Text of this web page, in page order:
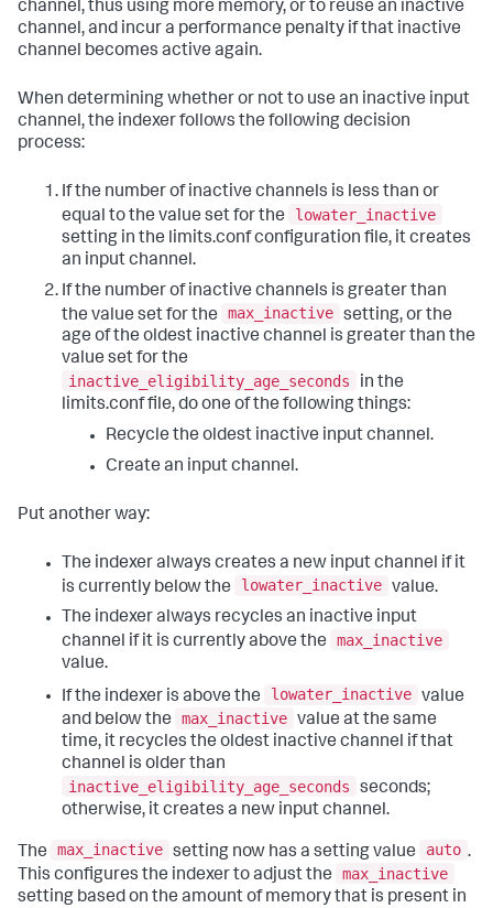
channel, thus using more memory, or to reuse an inactive
channel, and incur a performance penalty if that inactive
channel becomes active again.
When determining whether or not to use an inactive input
channel, the indexer follows the following decision
process:
If the number of inactive channels is less than or
equal to the value set for the
lowater_inactive
setting in the limits.conf configuration file, it creates
an input channel.
If the number of inactive channels is greater than
the value set for the
max_inactive setting, or the
age of the oldest inactive channel is greater than the
value set for the
inactive_eligibility_age_seconds
in the
limits.conf file, do one of the following things:
Recycle the oldest inactive input channel.
Create an input channel.
Put another way:
The indexer always creates a new input channel if it
is currently below the
lowater_inactive value.
The indexer always recycles an inactive input
channel if it is currently above the
max_inactive
value.
If the indexer is above the
lowater_inactive value
and below the
max_inactive value at the same
time, it recycles the oldest inactive channel if that
channel is older than
inactive_eligibility_age_seconds
seconds;
otherwise, it creates a new input channel.
The max_inactive setting now has a setting value auto .
This configures the indexer to adjust the
max_inactive
setting based on the amount of memory that is present in